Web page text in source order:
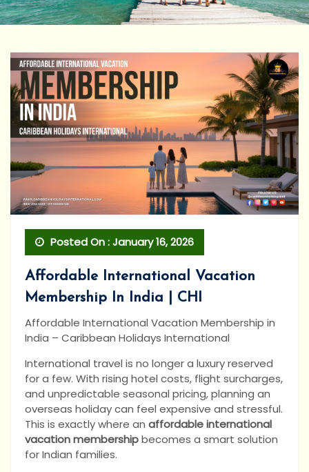
Posted On : January 16, 2026
Affordable International Vacation
Membership In India | CHI
Affordable International Vacation Membership in
India – Caribbean Holidays International
International travel is no longer a luxury reserved
for a few. With rising hotel costs, flight surcharges,
and unpredictable seasonal pricing, planning an
overseas holiday can feel expensive and stressful.
This is exactly where an affordable international
vacation membershipbecomes a smart solution
for Indian families.